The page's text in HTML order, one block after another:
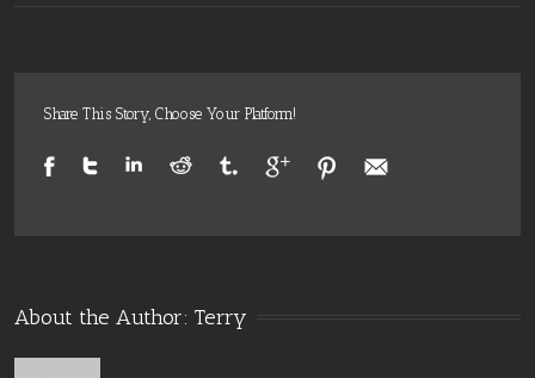
Share This Story, Choose Your Platform!
About the Author: Terry